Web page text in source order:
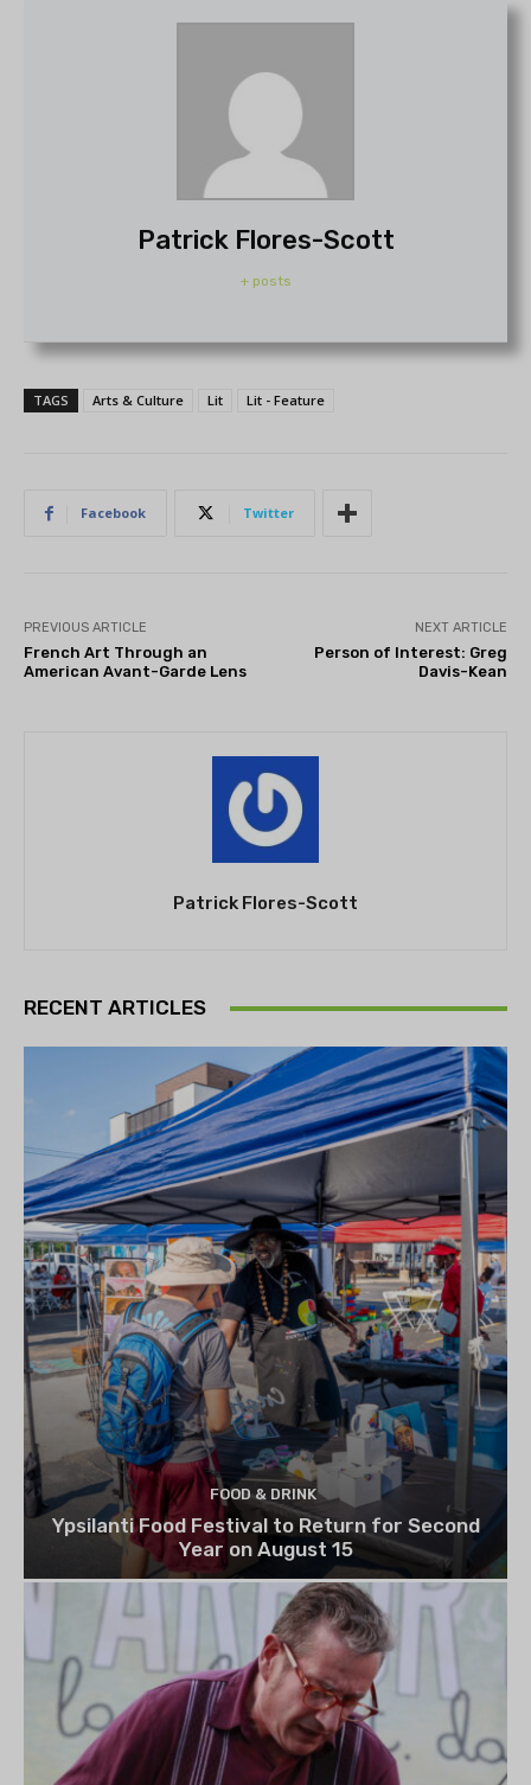
Patrick Flores-Scott
+ posts
TAGS Arts & Culture Lit Lit - Feature
Facebook Twitter
PREVIOUS ARTICLE
French Art Through an
American Avant-Garde Lens
NEXT ARTICLE
Person of Interest: Greg
Davis-Kean
Patrick Flores-Scott
RECENT ARTICLES
FOOD & DRINK
Ypsilanti Food Festival to Return for Second
Year on August 15